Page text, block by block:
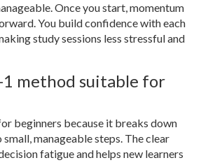
Once you start, momentum
You build confidence with each
study sessions less stressful and
1 method suitable for
beginners because it breaks down
manageable steps. The clear
fatigue and helps new learners